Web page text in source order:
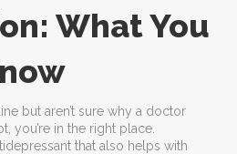
What You
but aren’t sure why a doctor
you’re in the right place.
that also helps with